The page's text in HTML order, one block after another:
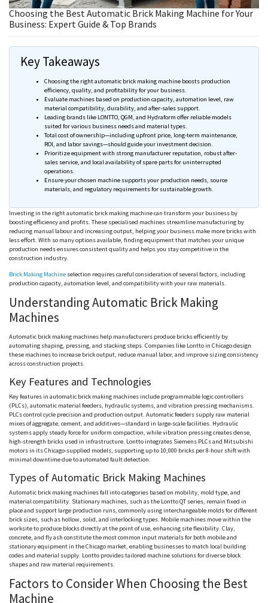
Choosing the Best Automatic Brick Making Machine for Your
Business: Expert Guide & Top Brands
Key Takeaways
Choosing the right automatic brick making machine boosts production
efficiency, quality, and profitability for your business.
Evaluate machines based on production capacity, automation level, raw
material compatibility, durability, and after-sales support.
Leading brands like LONTTO , QGM, and Hydraform offer reliable models
suited for various business needs and material types.
Total cost of ownership—including upfront price, long-term maintenance,
ROI, and labor savings—should guide your investment decision.
Prioritize equipment with strong manufacturer reputation, robust after-
sales service, and local availability of spare parts for uninterrupted
operations.
Ensure your chosen machine supports your production needs , source
materials, and regulatory requirements for sustainable growth.
Investing in the right automatic brick making machine can transform your business by
boosting efficiency and profits. These specialised machines streamline manufacturing by
reducing manual labour and increasing output, helping your business make more bricks with
less effort. With so many options available, finding equipment that matches your unique
production needs ensures consistent quality and helps you stay competitive in the
construction industry.
Brick Making Machine selection requires careful consideration of several factors, including
production capacity, automation level, and compatibility with your raw materials.
Understanding Automatic Brick Making
Machines
Automatic brick making machines help manufacturers produce bricks efficiently by
automating shaping, pressing, and stacking steps. Companies like Lonttoin Chicago design
these machines to increase brick output, reduce manual labor, and improve sizing consistency
across construction projects.
Key Features and Technologies
Key features in automatic brick making machines include programmable logic controllers
(PLCs), automatic material feeders, hydraulic systems, and vibration pressing mechanisms.
PLCs control cycle precision and production output. Automatic feeders supply raw material
mixes of aggregate, cement, and additives—standard in large-scale facilities. Hydraulic
systems apply steady force for uniform compaction, while vibration pressing creates dense,
high-strength bricks used in infrastructure. Lonttointegrates Siemens PLCs and Mitsubishi
motors in its Chicago-supplied models, supporting up to 10,000 bricks per 8-hour shift with
minimal downtime due to automated fault detection.
Types of Automatic Brick Making Machines
Automatic brick making machines fall into categories based on mobility, mold type, and
material compatibility. Stationary machines, such as the LonttoQT series, remain fixed in
place and support large production runs, commonly using interchangeable molds for different
brick sizes, such as hollow, solid, and interlocking types. Mobile machines move within the
worksite to produce blocks directly at the point of use, enhancing site flexibility. Clay,
concrete, and fly ash constitute the most common input materials for both mobile and
stationary equipment in the Chicago market, enabling businesses to match local building
codes and material supply. Lontto provides tailored machine solutions for diverse block
shapes and raw material requirements.
Factors to Consider When Choosing the Best
Machine